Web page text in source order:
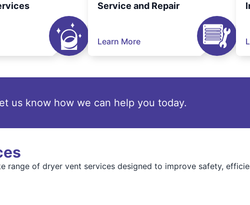
Service and Repair
Learn More
us know how we can help you today.
range of dryer vent services designed to improve safety,